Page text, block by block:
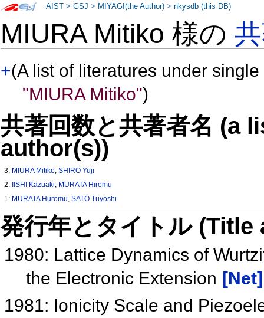
MIURA Mitiko 様の
+(A list of literatures under
"MIURA Mitiko")
共著回数と共著者名 (a
author(s))
3: MIURA Mitiko,SHIRO Yuji
2:
IISHI Kazuaki, MURATA Hiromu
1: MURATA Huromu,SATO Tuyoshi
発行年とタイトル
1980: Lattice Dynamics of
the Electronic Extension [Net]
1981: Ionicity Scale and
AIST >GSJ > MIYAGI(the Author) >nkysdb (this DB)